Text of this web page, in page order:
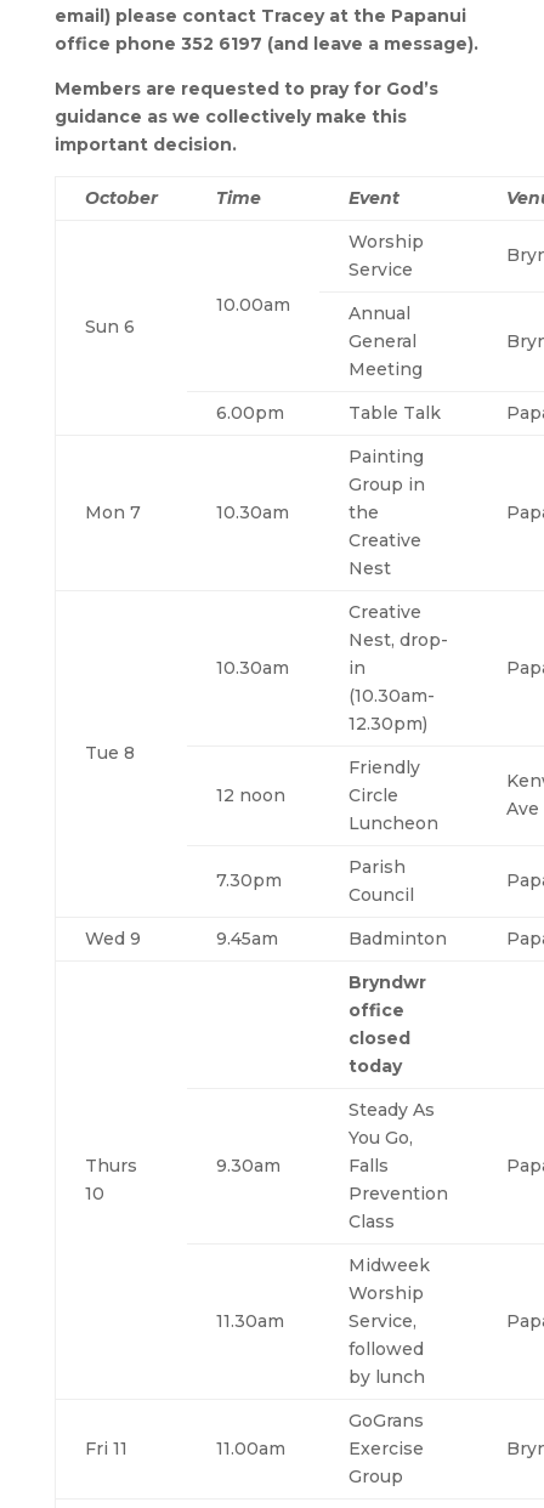
email) please contact Tracey at the Papanui
office phone 352 6197 (and leave a message).
Members are requested to pray for God’s
guidance as we collectively make this
important decision.
October Time Event
Sun 6
10.00am
Worship
Service
Annual
General
Meeting
6.00pm Table Talk
Mon 7 10.30am
Painting
Group in
the
Creative
Nest
Tue 8
10.30am
Creative
Nest, drop-
in
(10.30am-
12.30pm)
12 noon
Friendly
Circle
Luncheon
Ave
7.30pm
Parish
Council
Wed 9 9.45am Badminton
Thurs
10
Bryndwr
office
closed
today
9.30am
Steady As
You Go,
Falls
Prevention
Class
11.30am
Midweek
Worship
Service,
followed
by lunch
Fri 11 11.00am
GoGrans
Exercise
Group